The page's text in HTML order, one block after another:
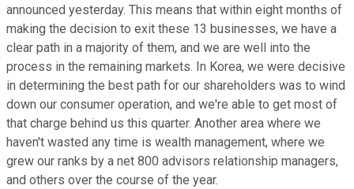
announced yesterday. This means that within eight months of
making the decision to exit these 13 businesses, we have a
clear path in a majority of them, and we are well into the
process in the remaining markets. In Korea, we were decisive
in determining the best path for our shareholders was to wind
down our consumer operation, and we're able to get most of
that charge behind us this quarter. Another area where we
haven't wasted any time is wealth management, where we
grew our ranks by a net 800 advisors relationship managers,
and others over the course of the year.